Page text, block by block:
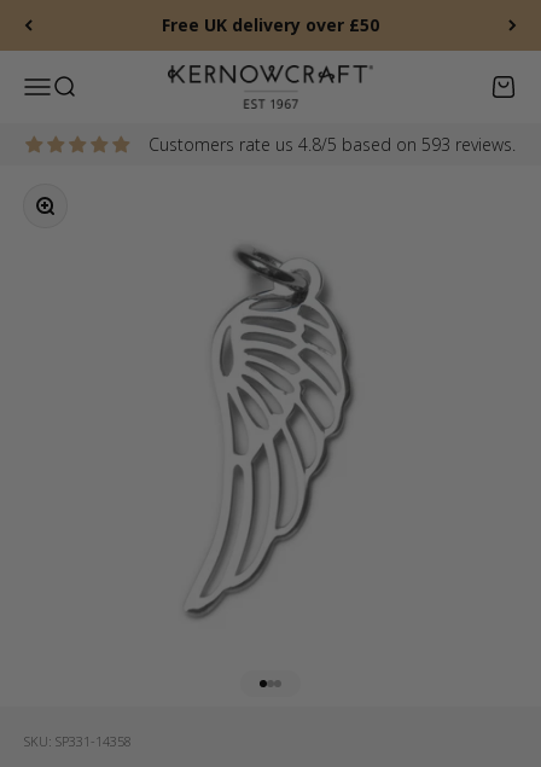
Free UK delivery over £50
MenuSearch Kernowcraft Rocks & Gems Basket
Customers rate us 4.8/5 based on 593 reviews.
Zoom
SKU: SP331-14358